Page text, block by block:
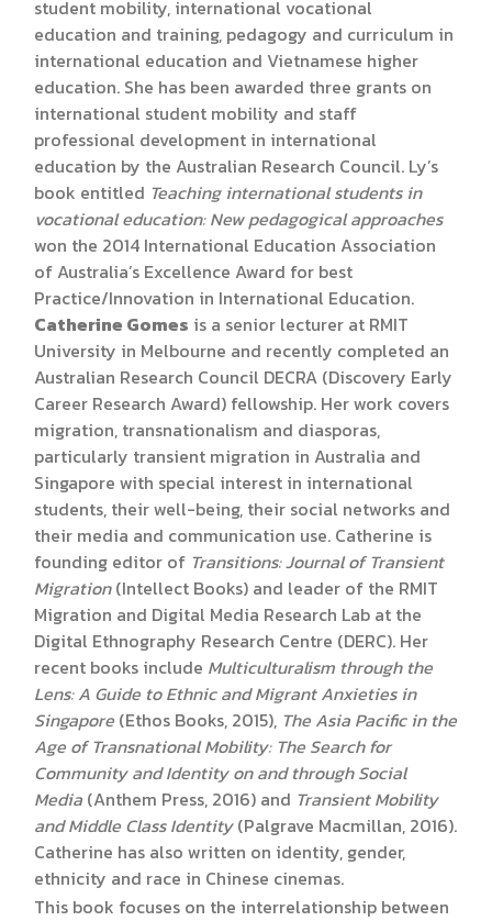
student mobility, international vocational
education and training, pedagogy and curriculum in
international education and Vietnamese higher
education. She has been awarded three grants on
international student mobility and staff
professional development in international
education by the Australian Research Council. Ly’s
book entitled Teaching international students in
vocational education: New pedagogical approaches
won the 2014 International Education Association
of Australia’s Excellence Award for best
Practice/Innovation in International Education.
Catherine Gomes is a senior lecturer at RMIT
University in Melbourne and recently completed an
Australian Research Council DECRA (Discovery Early
Career Research Award) fellowship. Her work covers
migration, transnationalism and diasporas,
particularly transient migration in Australia and
Singapore with special interest in international
students, their well-being, their social networks and
their media and communication use. Catherine is
founding editor of Transitions: Journal of Transient
Migration(Intellect Books) and leader of the RMIT
Migration and Digital Media Research Lab at the
Digital Ethnography Research Centre (DERC). Her
recent books include Multiculturalism through the
Lens: A Guide to Ethnic and Migrant Anxieties in
Singapore (Ethos Books, 2015), The Asia Pacific in the
Age of Transnational Mobility: The Search for
Community and Identity on and through Social
Media (Anthem Press, 2016) and Transient Mobility
and Middle Class Identity(Palgrave Macmillan, 2016).
Catherine has also written on identity, gender,
ethnicity and race in Chinese cinemas.
This book focuses on the interrelationship between